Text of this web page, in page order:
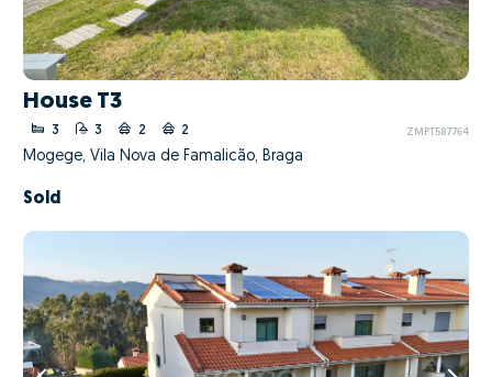
House T3
3 3 2 2 ZMPT587764
Mogege, Vila Nova de Famalicão, Braga
Sold